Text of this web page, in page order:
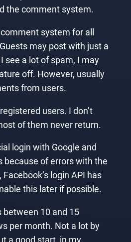
the comment system.
system for all
may post with just a
see a lot of spam, I may
off. However, usually
from users.
users. I don’t
of them never return.
login with Google and
because of errors with the
login API has
this later if possible.
between 10 and 15
per month. Not a lot by
a good start, in my